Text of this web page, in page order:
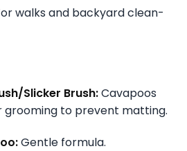
walks and backyard clean-
Slicker Brush:Cavapoos
grooming to prevent matting.
Gentle formula.